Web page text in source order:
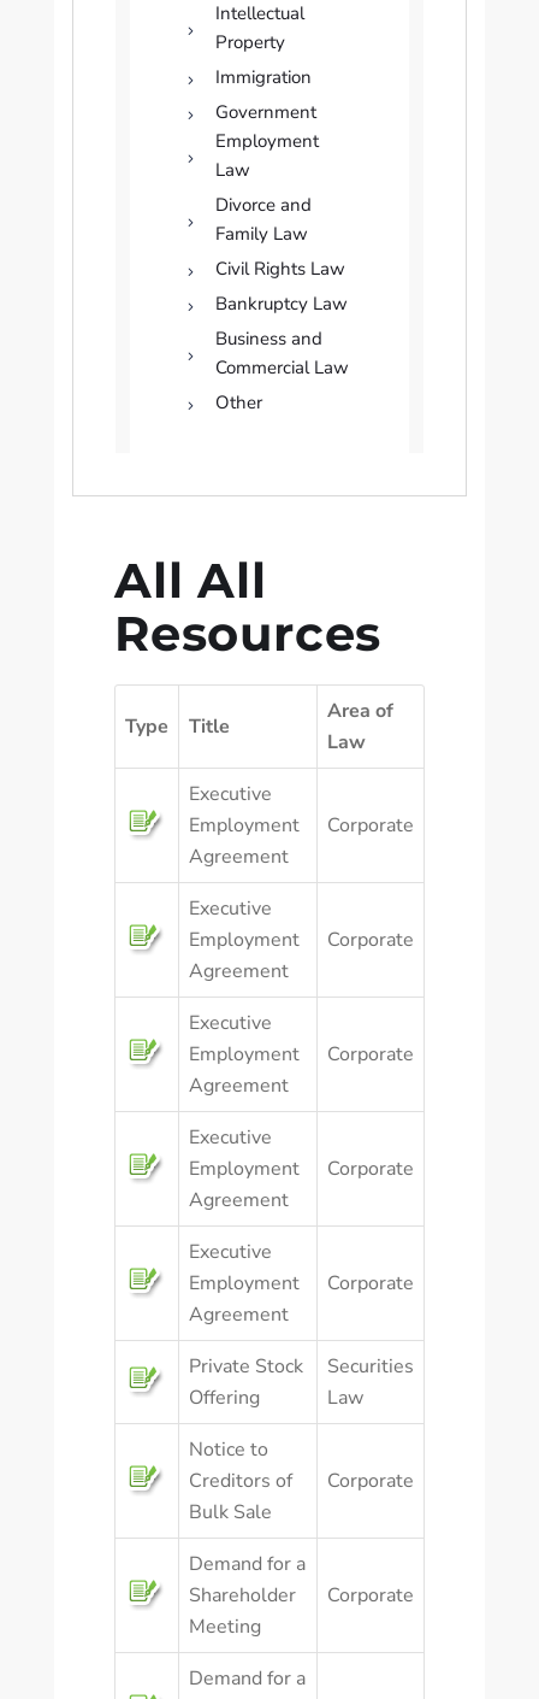
Intellectual
Property
Immigration
Government
Employment
Law
Divorce and
Family Law
Civil Rights Law
Bankruptcy Law
Business and
Commercial Law
Other
All All
Resources
Type Title
Area of
Law
Executive
Employment
Agreement
Corporate
Executive
Employment
Agreement
Corporate
Executive
Employment
Agreement
Corporate
Executive
Employment
Agreement
Corporate
Executive
Employment
Agreement
Corporate
Private Stock
Offering
Securities
Law
Notice to
Creditors of
Bulk Sale
Corporate
Demand for a
Shareholder
Meeting
Corporate
Demand for a